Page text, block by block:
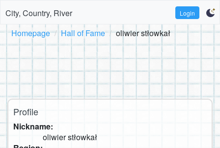
City, Country, River Login
Homepage Hall of Fame oliwier stłowkał
Profile
Nickname:
oliwier stłowkał